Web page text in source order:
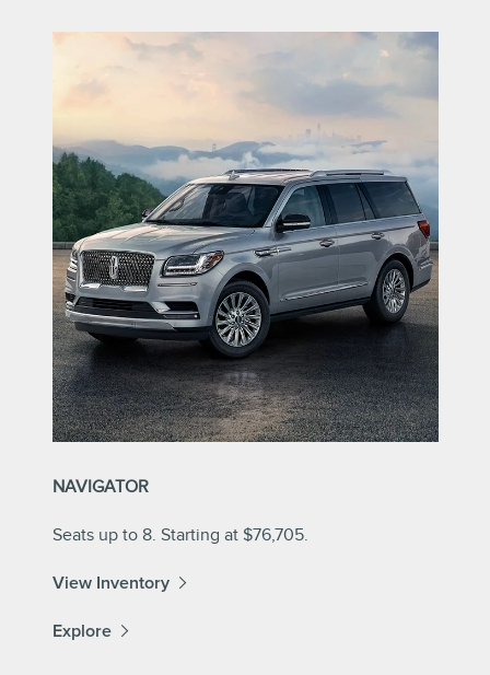
NAVIGATOR
Seats up to 8. Starting at $76,705.
View Inventory
Explore